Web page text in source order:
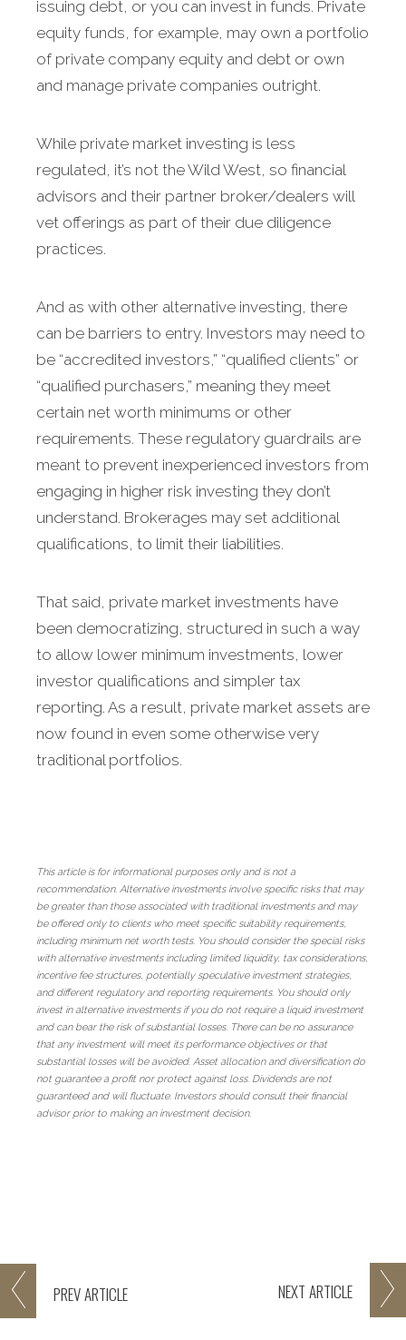
PREVARTICLE NEXT ARTICLE
issuing debt, or you can invest in funds. Private
equity funds, for example, may own a portfolio
of private company equity and debt or own
and manage private companies outright.
While private market investing is less
regulated, it’s not the Wild West, so financial
advisors and their partner broker/dealers will
vet offerings as part of their due diligence
practices.
And as with other alternative investing, there
can be barriers to entry. Investors may need to
be “accredited investors,” “qualified clients” or
“qualified purchasers,” meaning they meet
certain net worth minimums or other
requirements. These regulatory guardrails are
meant to prevent inexperienced investors from
engaging in higher risk investing they don’t
understand. Brokerages may set additional
qualifications, to limit their liabilities.
That said, private market investments have
been democratizing, structured in such a way
to allow lower minimum investments, lower
investor qualifications and simpler tax
reporting. As a result, private market assets are
now found in even some otherwise very
traditional portfolios.
This article is for informational purposes only and is not a
recommendation. Alternative investments involve specific risks that may
be greater than those associated with traditional investments and may
be offered only to clients who meet specific suitability requirements,
including minimum net worth tests. You should consider the special risks
with alternative investments including limited liquidity, tax considerations,
incentive fee structures, potentially speculative investment strategies,
and different regulatory and reporting requirements. You should only
invest in alternative investments if you do not require a liquid investment
and can bear the risk of substantial losses. There can be no assurance
that any investment will meet its performance objectives or that
substantial losses will be avoided. Asset allocation and diversification do
not guarantee a profit nor protect against loss. Dividends are not
guaranteed and will fluctuate. Investors should consult their financial
advisor prior to making an investment decision.